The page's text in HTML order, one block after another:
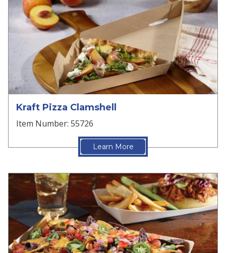
Kraft Pizza Clamshell
Item Number: 55726
Learn More